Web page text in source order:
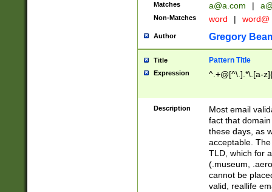
Matches a@a.com |
Non-Matches word | word@
Author Gregory
Title Pattern Title
Expression ^.+@[^\.].*\.[a-
Description
Most email
fact that
these days, as
acceptable.
TLD, which for
(.museum,
cannot be
valid, reallife